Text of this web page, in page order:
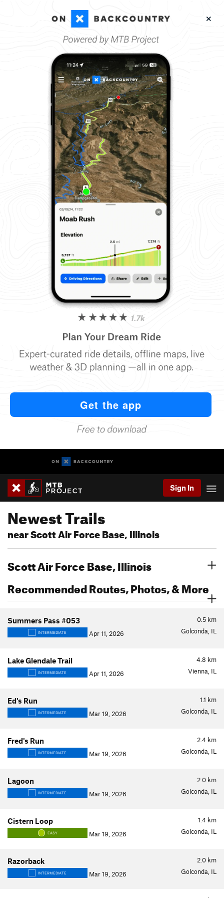
Sign In
Newest Trails
near Scott Air Force Base, Illinois
Scott Air Force Base, Illinois
Recommended Routes, Photos, & More
0.5 km
Summers Pass #053
INTERMEDIATE Apr 11, 2026 Golconda, IL
4.8 km
Lake Glendale Trail
INTERMEDIATE Apr 11, 2026 Vienna, IL
1.1 km
Ed's Run
INTERMEDIATE Mar 19, 2026 Golconda, IL
2.4 km
Fred's Run
INTERMEDIATE Mar 19, 2026 Golconda, IL
2.0 km
Lagoon
INTERMEDIATE Mar 19, 2026 Golconda, IL
1.4 km
Cistern Loop
EASY Mar 19, 2026 Golconda, IL
2.0 km
Razorback
INTERMEDIATE Mar 19, 2026 Golconda, IL